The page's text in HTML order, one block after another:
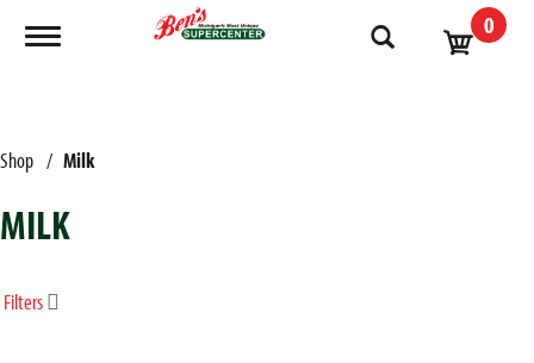
Toggle navigation 0
Shop / Milk
MILK
Filters